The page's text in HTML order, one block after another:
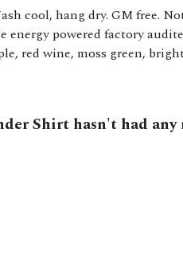
cool, hang dry. GM free.
energy powered factory
red wine, moss green,
Shirt hasn't had any